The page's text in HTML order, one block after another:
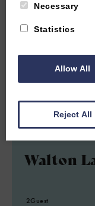
JERICHO,
Walton
2Guest
Necessary
Statistics
Allow All
Reject All